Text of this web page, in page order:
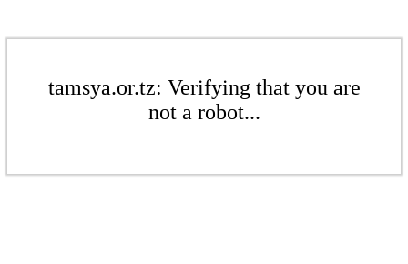
tamsya.or.tz: Verifying that you are
not a robot...